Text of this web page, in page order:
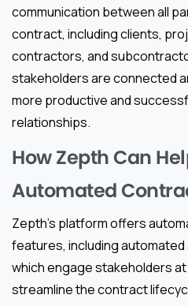
communication between all
contract, including clients,
contractors, and
stakeholders are connected
more productive and
relationships.
How Zepth Can
Automated
Zepth’s platform offers
features, including automated
which engage stakeholders
streamline the contract